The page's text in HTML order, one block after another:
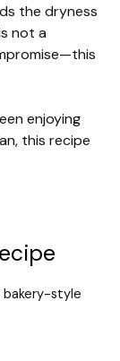
the dryness
not a
enjoying
this recipe
style